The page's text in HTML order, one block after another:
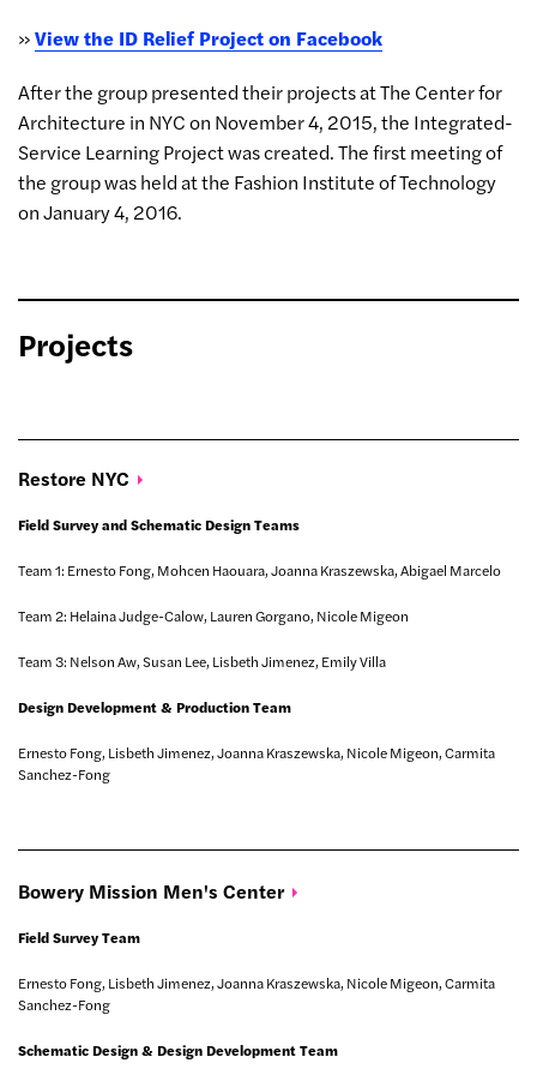
»View the ID Relief Project on Facebook
After the group presented their projects at The Center for
Architecture in NYC on November 4, 2015, the Integrated-
Service Learning Project was created. The first meeting of
the group was held at the Fashion Institute of Technology
on January 4, 2016.
Projects
Restore NYC
Field Survey and Schematic Design Teams
Team 1: Ernesto Fong, Mohcen Haouara, Joanna Kraszewska, Abigael Marcelo
Team 2: Helaina Judge-Calow, Lauren Gorgano, Nicole Migeon
Team 3: Nelson Aw, Susan Lee, Lisbeth Jimenez, Emily Villa
Design Development & Production Team
Ernesto Fong, Lisbeth Jimenez, Joanna Kraszewska, Nicole Migeon, Carmita
Sanchez-Fong
Bowery Mission Men's Center
Field Survey Team
Ernesto Fong, Lisbeth Jimenez, Joanna Kraszewska, Nicole Migeon, Carmita
Sanchez-Fong
Schematic Design & Design Development Team